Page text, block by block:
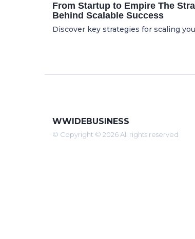
From Startup to Empire The
Behind Scalable Success
Discover key strategies for scaling
WWIDEBUSINESS
© Copyright © 2026 All rights reserved